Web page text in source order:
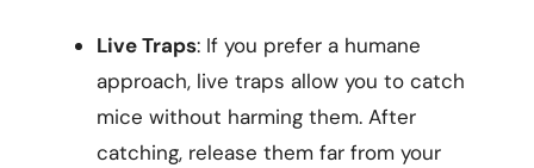
Live Traps: If you prefer a humane
approach, live traps allow you to catch
mice without harming them. After
catching, release them far from your